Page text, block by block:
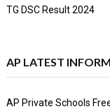
TG DSC Result 2024
AP LATEST
AP Private Schools